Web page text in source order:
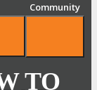
Community
TO